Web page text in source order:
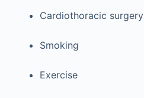
Cardiothoracic surgery
Smoking
Exercise